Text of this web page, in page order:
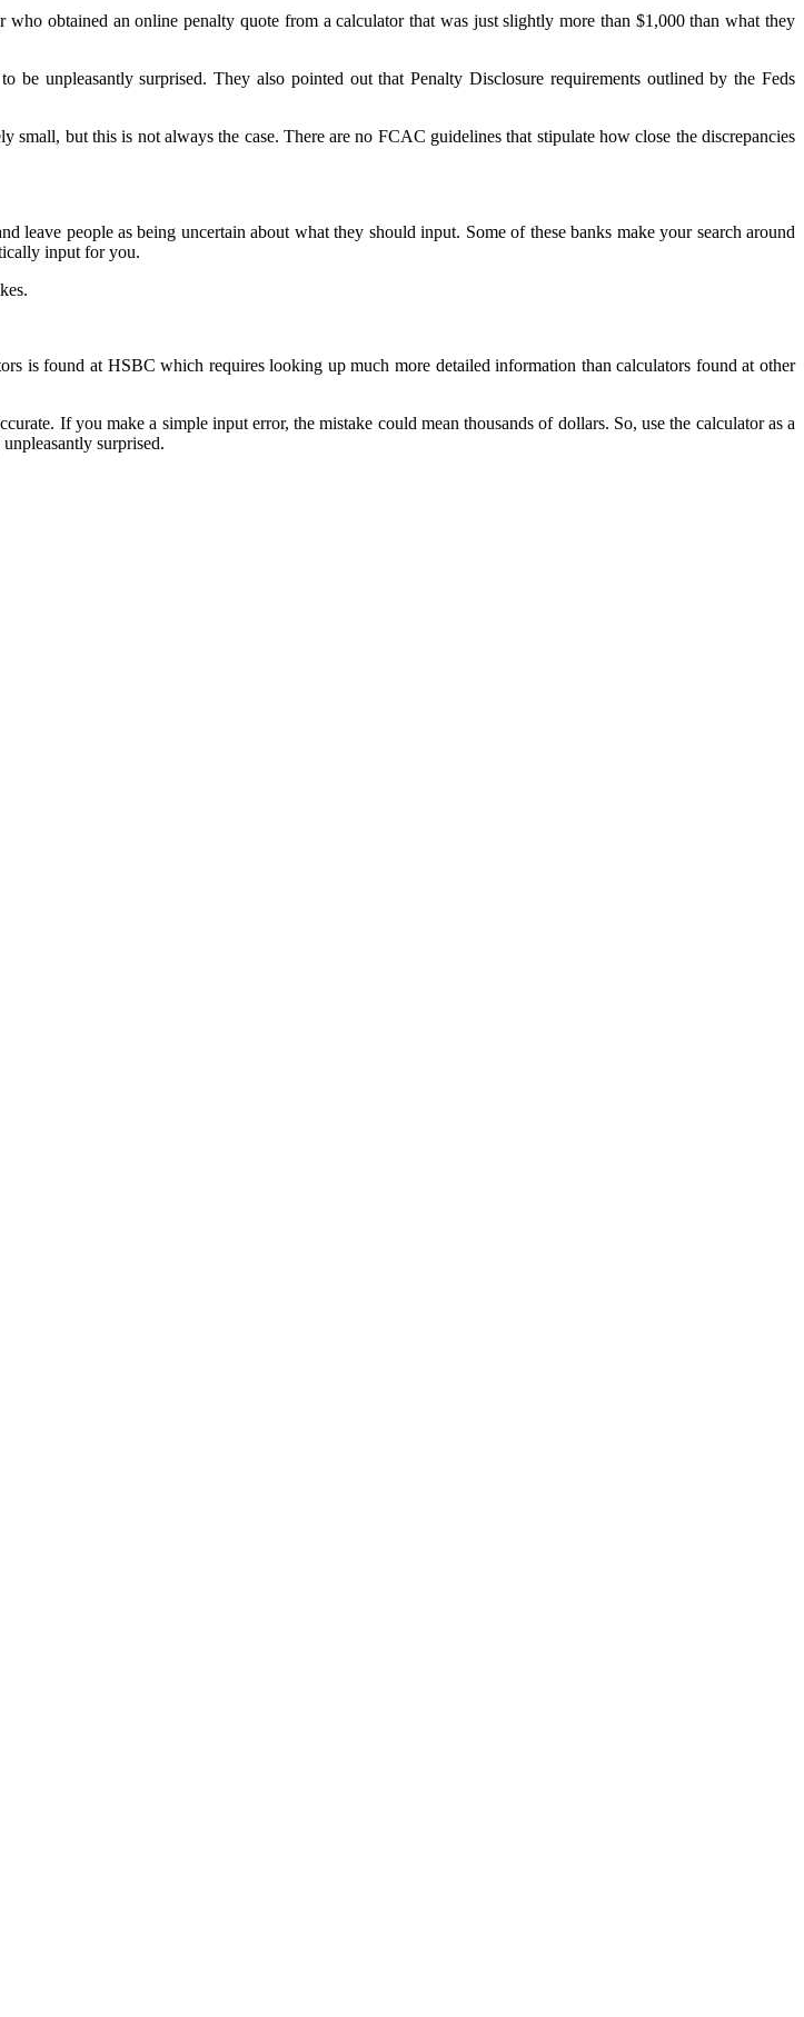
obtained an online penalty quote from a calculator that was just slightly more than $1,000 than what they
be unpleasantly surprised. They also pointed out that Penalty Disclosure requirements outlined by the Feds
small, but this is not always the case. There are no FCAC guidelines that stipulate how close the discrepancies
people as being uncertain about what they should input. Some of these banks make your search around
input for you.
is found at HSBC which requires looking up much more detailed information than calculators found at other
If you make a simple input error, the mistake could mean thousands of dollars. So, use the calculator as a
surprised.